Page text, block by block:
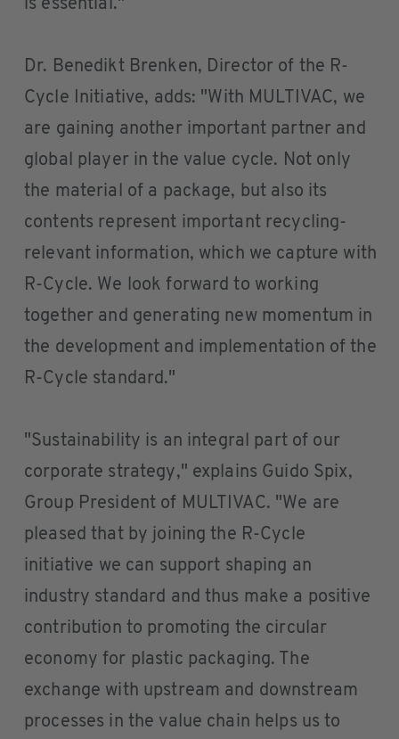
is essential."
Dr. Benedikt Brenken, Director of the R-
Cycle Initiative, adds: "With MULTIVAC, we
are gaining another important partner and
global player in the value cycle. Not only
the material of a package, but also its
contents represent important recycling-
relevant information, which we capture with
R-Cycle. We look forward to working
together and generating new momentum in
the development and implementation of the
R-Cycle standard."
"Sustainability is an integral part of our
corporate strategy," explains Guido Spix,
Group President of MULTIVAC. "We are
pleased that by joining the R-Cycle
initiative we can support shaping an
industry standard and thus make a positive
contribution to promoting the circular
economy for plastic packaging. The
exchange with upstream and downstream
processes in the value chain helps us to